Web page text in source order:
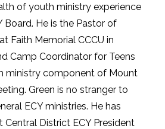
of youth ministry experience
Board. He is the Pastor of
Faith Memorial CCCU in
Camp Coordinator for Teens
ministry component of Mount
Green is no stranger to
ECY ministries. He has
Central District ECY President